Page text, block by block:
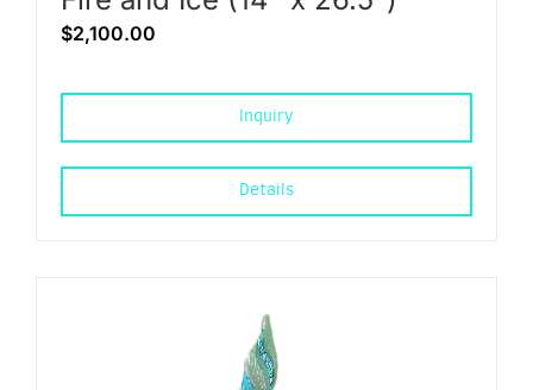
$2,100.00
Inquiry
Details